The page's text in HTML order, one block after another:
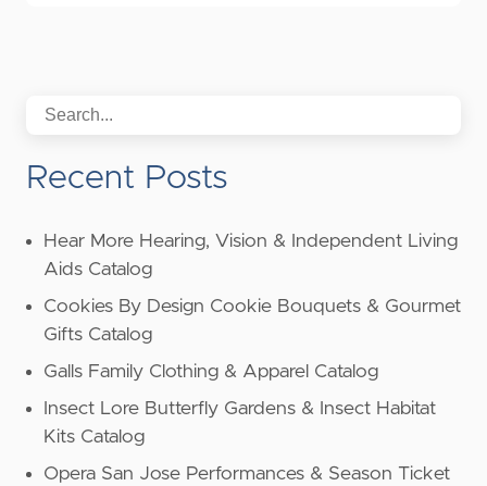
Recent Posts
Hear More Hearing, Vision & Independent Living
Aids Catalog
Cookies By Design Cookie Bouquets & Gourmet
Gifts Catalog
Galls Family Clothing & Apparel Catalog
Insect Lore Butterfly Gardens & Insect Habitat
Kits Catalog
Opera San Jose Performances & Season Ticket